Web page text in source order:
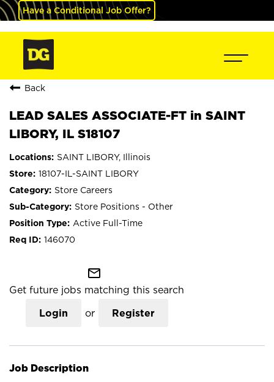
Have a Conditional Job Offer?
Back
LEAD SALES ASSOCIATE-FT in SAINT
LIBORY, IL S18107
SAINT LIBORY, Illinois
18107-IL-SAINT LIBORY
Store Careers
Store Positions - Other
Active Full-Time
146070
mail_outline
Get future jobs matching this search
Login or Register
Job Description